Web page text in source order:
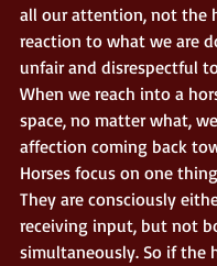
all our attention, not the
reaction to what we are
unfair and disrespectful
When we reach into a
space, no matter what,
affection coming back
Horses focus on one
They are consciously
receiving input, but not
simultaneously. So if the